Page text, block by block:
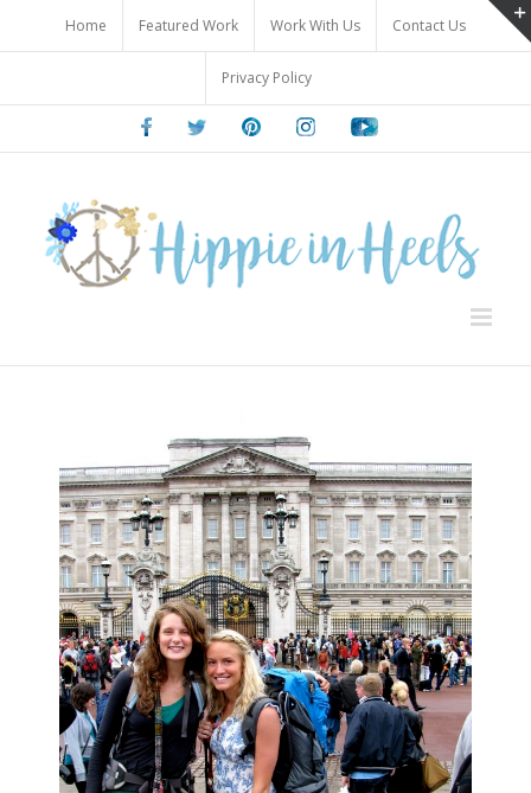
content
Home Featured Work Work With Us Contact Us
Privacy Policy
FacebookTwitter PinterestInstagramYoutube